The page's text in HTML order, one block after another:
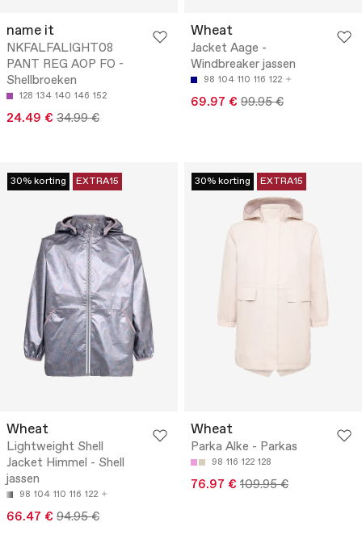
name it
NKFALFALIGHT08
PANT REG AOP FO -
Shellbroeken
128 134 140 146 152
24.49 € 34.99 €
Wheat
Jacket Aage -
Windbreaker jassen
98 104 110 116 122
69.97 € 99.95 €
30% korting EXTRA15
Wheat
Lightweight Shell
Jacket Himmel - Shell
jassen
98 104 110 116 122
66.47 € 94.95 €
30% korting EXTRA15
Wheat
Parka Alke - Parkas
98 116 122 128
76.97 € 109.95 €